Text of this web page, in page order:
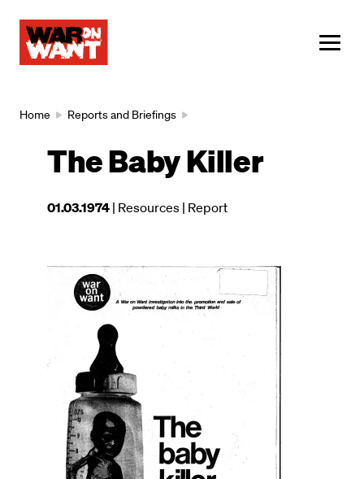
content
Breadcrumb
Home Reports and Briefings
The Baby Killer
This
published
01.03.1974 | Resources | Report
Image